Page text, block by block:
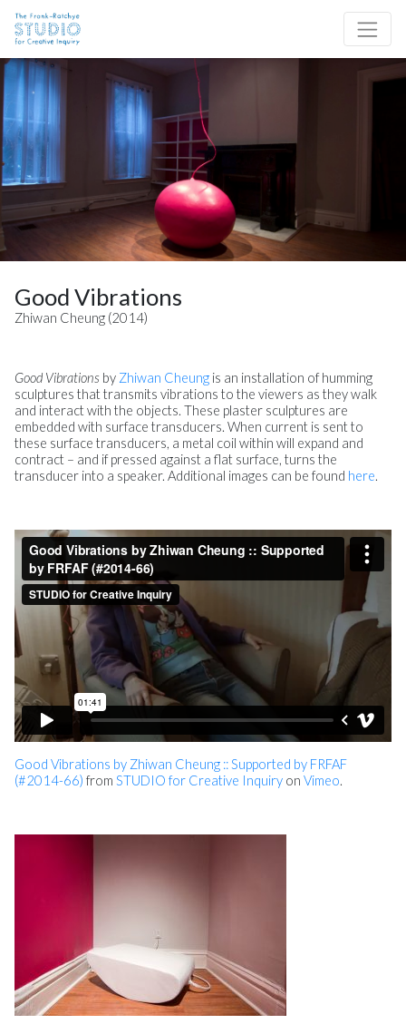
Site Navigation
Good Vibrations
Zhiwan Cheung (2014)
Good Vibrations by Zhiwan Cheung is an installation of humming
sculptures that transmits vibrations to the viewers as they walk
and interact with the objects. These plaster sculptures are
embedded with surface transducers. When current is sent to
these surface transducers, a metal coil within will expand and
contract – and if pressed against a flat surface, turns the
transducer into a speaker. Additional images can be found here.
Good Vibrations by Zhiwan Cheung :: Supported by FRFAF
(#2014-66) from STUDIO for Creative Inquiry on Vimeo.